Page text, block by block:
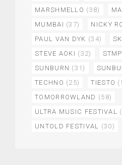
MARSHMELLO (38)
MUMBAI (37) NICKY
PAUL VAN DYK (34)
STEVE AOKI (32)
SUNBURN (31)
TECHNO (25) TIESTO
TOMORROWLAND (58)
ULTRA MUSIC FESTIVAL
UNTOLD FESTIVAL (30)